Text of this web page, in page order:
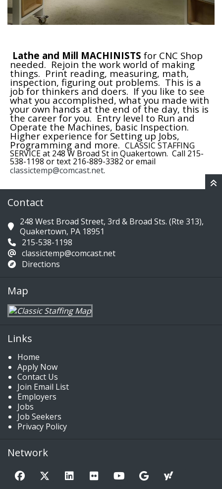
Lathe and Mill MACHINISTS for CNC Shop
needed. Rejoin the work world of making
things. Print reading, measuring, math,
inspection, figuring out problems. This is a
job for thinkers and doers. If you like to see
what you accomplished, what you made with
your own hands at the end of the day, this is
the career for you. Entry level to Run and
Operate the Machines, basic Inspection.
Higher experience for Setting up Jobs,
Programming and more. CLASSIC STAFFING
SERVICE at 248 W Broad St in Quakertown. Call 215-
538-1198 or text 216-889-3382 or email
classictemp@comcast.net.
Contact
248 West Broad Street, 3rd & Broad Sts. (Rte 313),
Quakertown, PA 18951
215-538-1198
classictemp@comcast.net
Directions
Map
Links
Home
Apply Now
Contact Us
Join Email List
Employers
Jobs
Job Seekers
Privacy Policy
Network